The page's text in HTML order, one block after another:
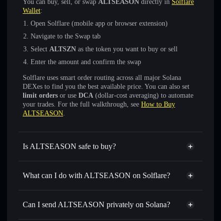
You can buy, sell, or swap ALTSEASON directly in Solflare
Wallet:
Open Solflare (mobile app or browser extension)
Navigate to the Swap tab
Select ALTSZN as the token you want to buy or sell
Enter the amount and confirm the swap
Solflare uses smart order routing across all major Solana
DEXes to find you the best available price. You can also set
limit orders or use DCA (dollar-cost averaging) to automate
your trades. For the full walkthrough, see How to Buy
ALTSEASON.
Is ALTSEASON safe to buy?
ALTSEASON verified token
What can I do with ALTSEASON on Solflare?
ALTSEASON
Solflare Wallet
Swap instantly— trade ALTSZN for SOL, USDC, or
Can I send ALTSEASON privately on Solana?
Solflare Wallet
Privacy Aggregator